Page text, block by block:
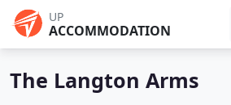
UP
ACCOMMODATION
The Langton Arms